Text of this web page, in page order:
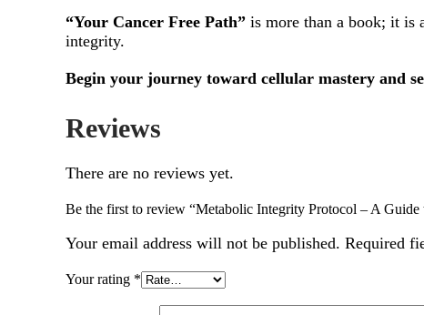
“Your Cancer Free Path” is more than a book; it is
integrity.
Begin your journey toward cellular mastery and
Reviews
There are no reviews yet.
Be the first to review “Metabolic Integrity Protocol – A Guide
Your email address will not be published. Required
Your rating *